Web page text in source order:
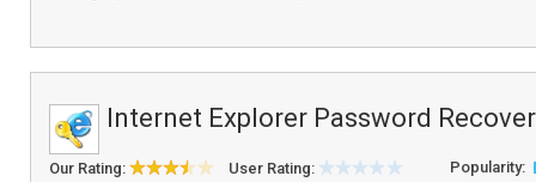
Internet Explorer Password
Our Rating: User Rating: Popularity: